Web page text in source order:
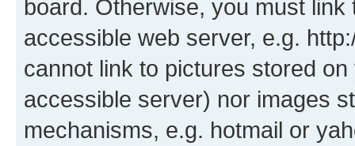
board. Otherwise, you must
accessible web server, e.g.
cannot link to pictures stored
accessible server) nor images
mechanisms, e.g. hotmail or